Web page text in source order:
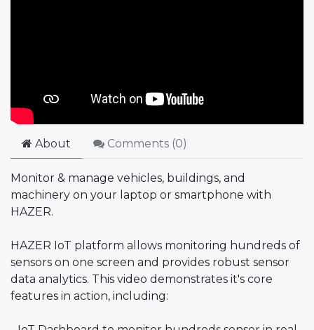
About Comments (0)
Monitor & manage vehicles, buildings, and
machinery on your laptop or smartphone with
HAZER.
HAZER IoT platform allows monitoring hundreds of
sensors on one screen and provides robust sensor
data analytics. This video demonstrates it's core
features in action, including: